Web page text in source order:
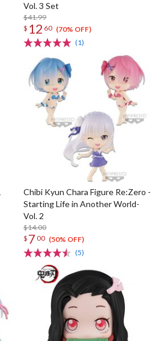
Vol. 3 Set
$41.99
$ 12 60 (70% OFF)
(1)
Chibi Kyun Chara Figure Re:Zero -
Starting Life in Another World-
Vol. 2
$14.00
$ 7 00 (50% OFF)
(5)